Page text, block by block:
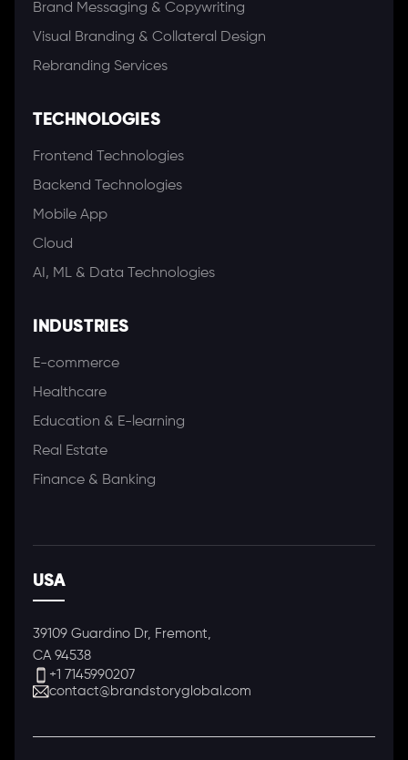
Brand Messaging & Copywriting
Visual Branding & Collateral Design
Rebranding Services
TECHNOLOGIES
Frontend Technologies
Backend Technologies
Mobile App
Cloud
AI, ML & Data Technologies
INDUSTRIES
E-commerce
Healthcare
Education & E-learning
Real Estate
Finance & Banking
USA
39109 Guardino Dr, Fremont,
CA 94538
+1 7145990207
contact@brandstoryglobal.com